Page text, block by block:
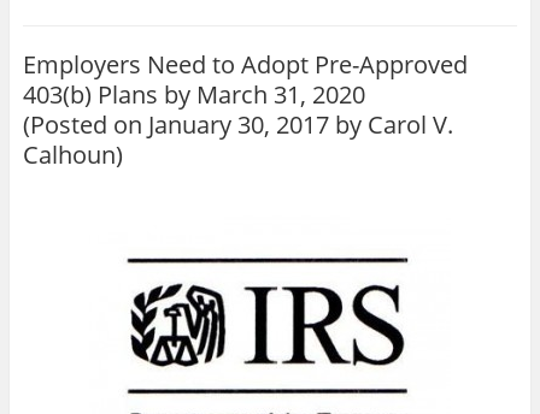
Employers Need to Adopt Pre-Approved
403(b) Plans by March 31, 2020
(Posted on January 30, 2017 by Carol V.
Calhoun)